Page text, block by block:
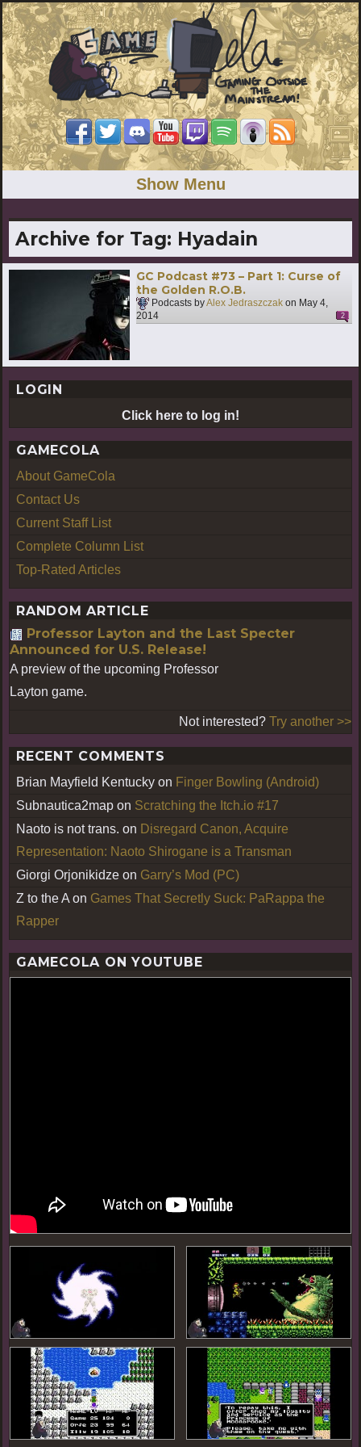
Show Menu
Archive for Tag: Hyadain
GC Podcast #73 – Part 1: Curse of
the Golden R.O.B.
Podcasts byAlex Jedraszczak on May 4,
2014
2
LOGIN
Click here to log in!
GAMECOLA
About GameCola
Contact Us
Current Staff List
Complete Column List
Top-Rated Articles
RANDOM ARTICLE
Professor Layton and the Last Specter
Announced for U.S. Release!
A preview of the upcoming Professor
Layton game.
Not interested? Try another >>
RECENT COMMENTS
Brian Mayfield Kentucky on Finger Bowling (Android)
Subnautica2map on Scratching the Itch.io #17
Naoto is not trans. on Disregard Canon, Acquire
Representation: Naoto Shirogane is a Transman
Giorgi Orjonikidze on Garry’s Mod (PC)
Z to the A on Games That Secretly Suck: PaRappa the
Rapper
GAMECOLA ON YOUTUBE